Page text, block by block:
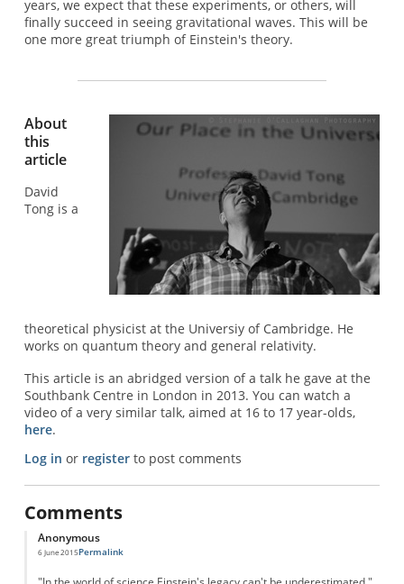
years, we expect that these experiments, or others, will
finally succeed in seeing gravitational waves. This will be
one more great triumph of Einstein's theory.
About
this
article
David
Tong is a
theoretical physicist at the Universiy of Cambridge. He
works on quantum theory and general relativity.
This article is an abridged version of a talk he gave at the
Southbank Centre in London in 2013. You can watch a
video of a very similar talk, aimed at 16 to 17 year-olds,
here.
Log in or registerto post comments
Comments
Anonymous
6 June 2015Permalink